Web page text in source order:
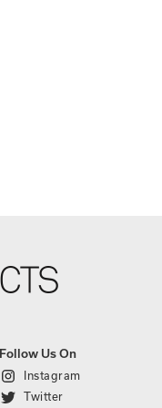
Follow Us On
Instagram
Twitter